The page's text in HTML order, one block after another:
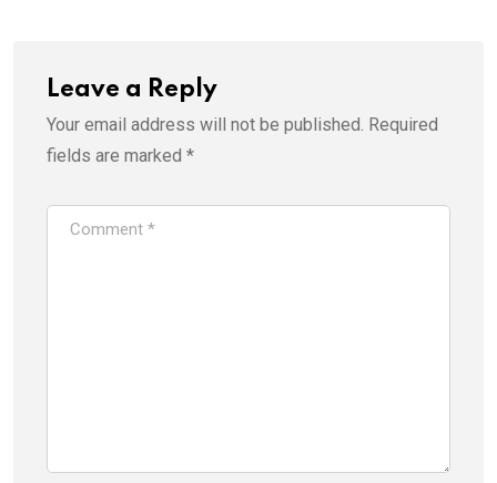
Leave a Reply
Your email address will not be published. Required
fields are marked *